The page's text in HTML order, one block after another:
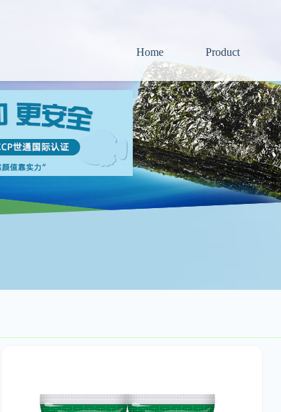
Home Product